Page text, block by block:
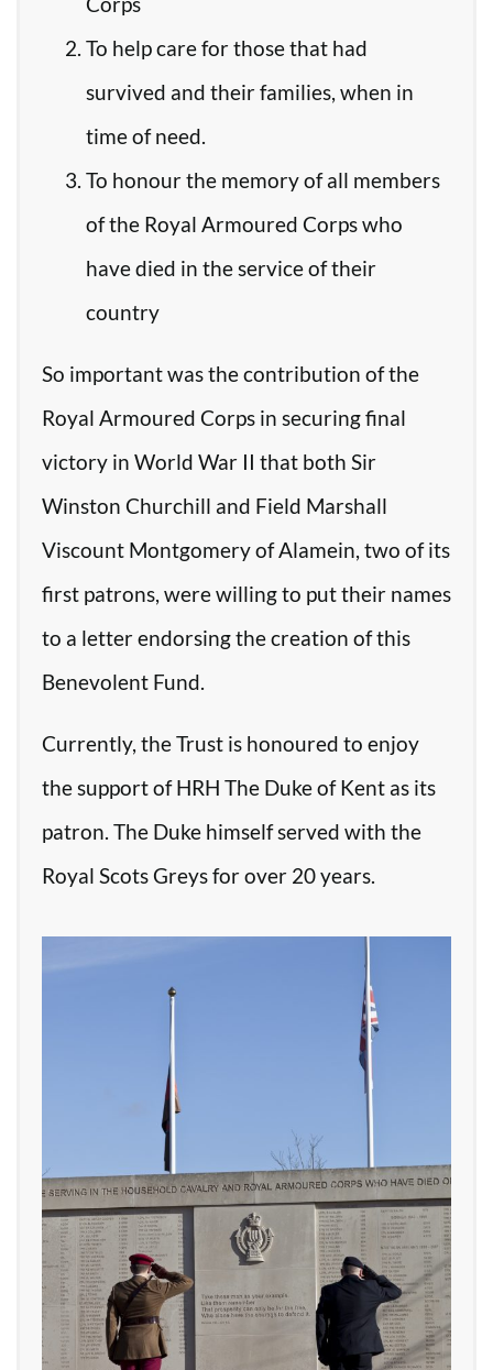
To help care for those that had
survived and their families, when in
time of need.
To honour the memory of all members
of the Royal Armoured Corps who
have died in the service of their
country
So important was the contribution of the
Royal Armoured Corps in securing final
victory in World War II that both Sir
Winston Churchill and Field Marshall
Viscount Montgomery of Alamein, two of its
first patrons, were willing to put their names
to a letter endorsing the creation of this
Benevolent Fund.
Currently, the Trust is honoured to enjoy
the support of HRH The Duke of Kent as its
patron. The Duke himself served with the
Royal Scots Greys for over 20 years.